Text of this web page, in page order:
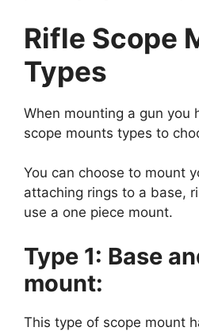
Rifle Scope
Types
When mounting a gun you
scope mounts types to
You can choose to mount
attaching rings to a base,
use a one piece mount.
Type 1: Base
mount:
This type of scope mount